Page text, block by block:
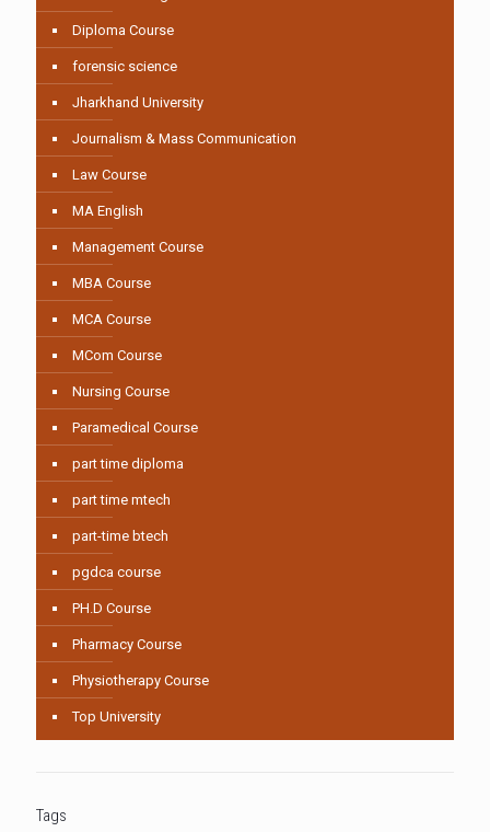
Diploma Course
forensic science
Jharkhand University
Journalism & Mass Communication
Law Course
MA English
Management Course
MBA Course
MCA Course
MCom Course
Nursing Course
Paramedical Course
part time diploma
part time mtech
part-time btech
pgdca course
PH.D Course
Pharmacy Course
Physiotherapy Course
Top University
Tags